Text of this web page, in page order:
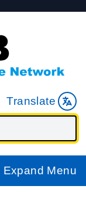
Translate
Expand Menu